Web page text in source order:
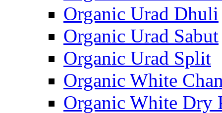
Organic Urad Dhuli
Organic Urad Sabut
Organic Urad Split
Organic White
Organic White Dry